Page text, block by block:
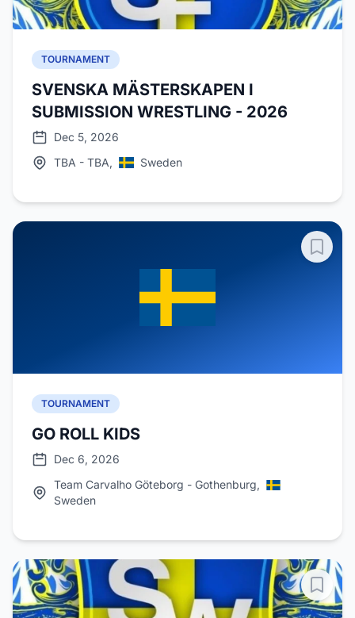
TOURNAMENT
SVENSKA MÄSTERSKAPEN I
SUBMISSION WRESTLING - 2026
Dec 5, 2026
TBA - TBA,
Sweden
TOURNAMENT
GO ROLL KIDS
Dec 6, 2026
Team Carvalho Göteborg - Gothenburg,
Sweden